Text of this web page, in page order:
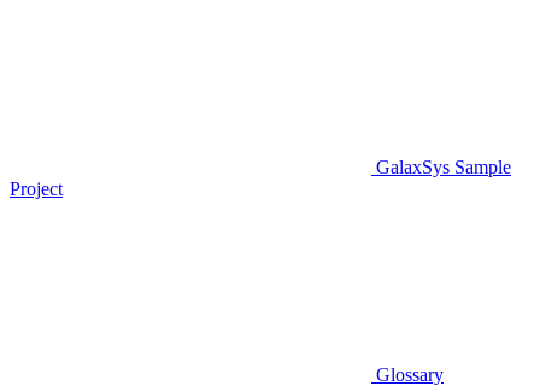
GalaxSys Sample
Project
Glossary